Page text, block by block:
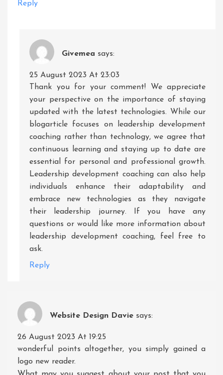
Reply
Givemea says:
25 August 2023 At 23:03
Thank you for your comment! We appreciate
your perspective on the importance of staying
updated with the latest technologies. While our
blogarticle focuses on leadership development
coaching rather than technology, we agree that
continuous learning and staying up to date are
essential for personal and professional growth.
Leadership development coaching can also help
individuals enhance their adaptability and
embrace new technologies as they navigate
their leadership journey. If you have any
questions or would like more information about
leadership development coaching, feel free to
ask.
Reply
Website Design Davie says:
26 August 2023 At 19:25
wonderful points altogether, you simply gained a
logo new reader.